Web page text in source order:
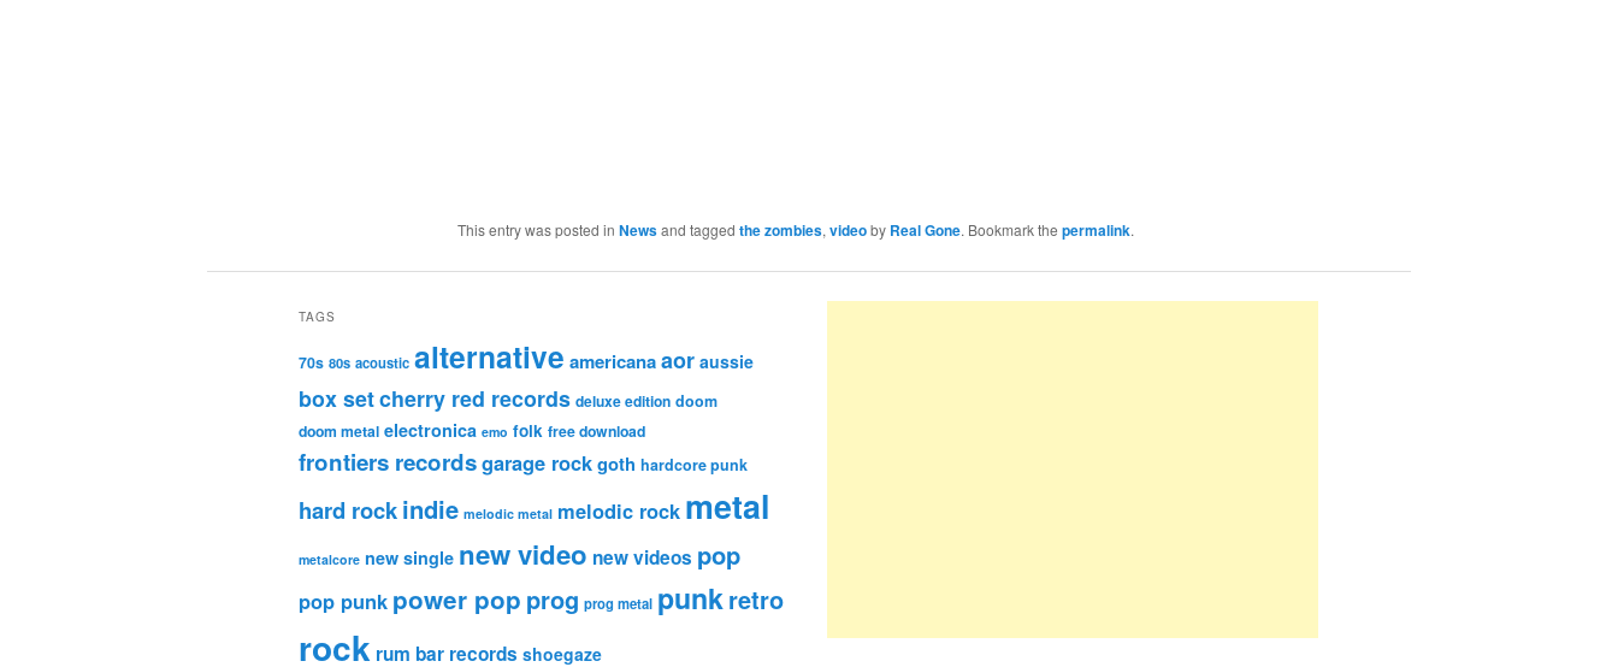
This entry was posted in Newsand tagged the zombies, videoby Real Gone. Bookmark the permalink.
TAGS
70s 80s acoustic alternative americanaaor aussie
box setcherry red records deluxe edition doom
doom metal electronica emo folk free download
frontiers recordsgarage rockgoth hardcore punk
hard rockindie melodic metal melodic rock metal
metalcore new single new video new videos pop
pop punk power pop prog prog metal punkretro
rock rum bar records shoegaze